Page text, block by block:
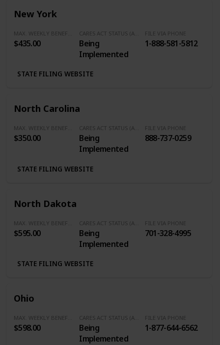
New York
$435.00
Being
Implemented
FILE VIA PHONE
1-888-581-5812
STATE FILING WEBSITE
North Carolina
$350.00
Being
Implemented
FILE VIA PHONE
888-737-0259
STATE FILING WEBSITE
North Dakota
$595.00
Being
Implemented
FILE VIA PHONE
701-328-4995
STATE FILING WEBSITE
Ohio
$598.00
Being
Implemented
FILE VIA PHONE
1-877-644-6562